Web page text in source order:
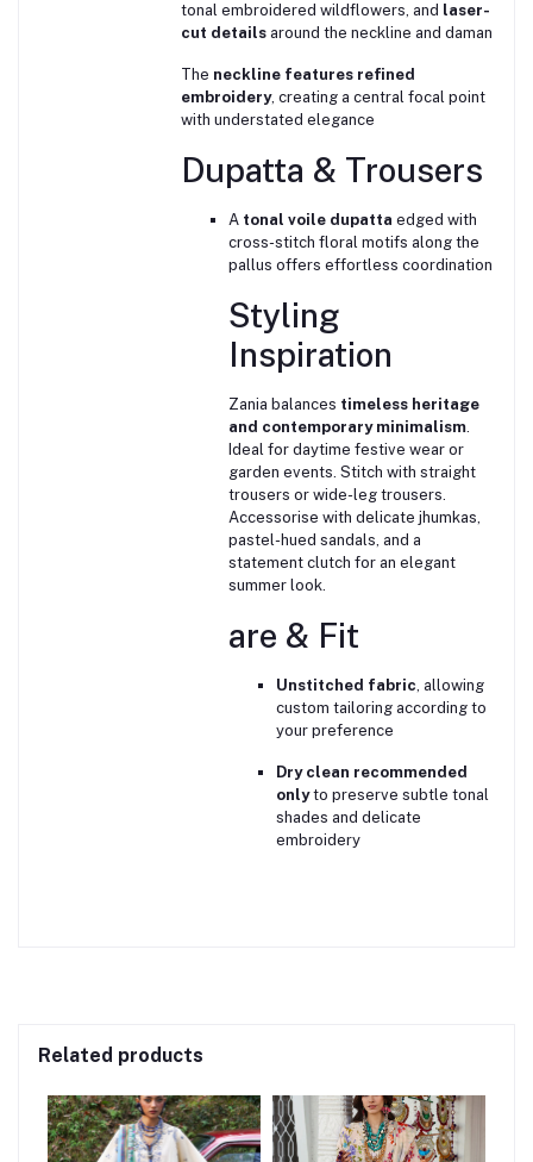
tonal embroidered wildflowers, and laser-
cut details around the neckline and daman
The neckline features refined
embroidery, creating a central focal point
with understated elegance
Dupatta & Trousers
A tonal voile dupatta edged with
cross-stitch floral motifs along the
pallus offers effortless coordination
Styling
Inspiration
Zania balances timeless heritage
and contemporary minimalism.
Ideal for daytime festive wear or
garden events. Stitch with straight
trousers or wide-leg trousers.
Accessorise with delicate jhumkas,
pastel-hued sandals, and a
statement clutch for an elegant
summer look.
are & Fit
Unstitched fabric, allowing
custom tailoring according to
your preference
Dry clean recommended
onlyto preserve subtle tonal
shades and delicate
embroidery
Related products